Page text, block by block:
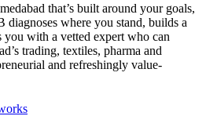
that’s built around your goals,
where you stand, builds a
you with a vetted expert who can
trading, textiles, pharma and
and refreshingly value-